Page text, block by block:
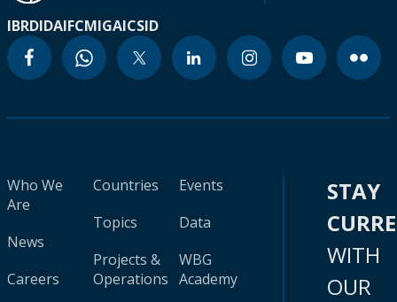
IBRDIDAIFCMIGAICSID
Who We
Are
News
Careers
Countries
Topics
Projects &
Operations
Events
Data
WBG
Academy
STAY
WITH
OUR